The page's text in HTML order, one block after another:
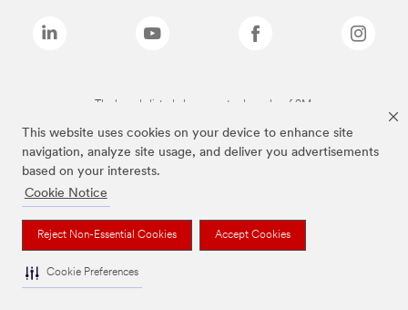
This website uses cookies on your device to enhance site
navigation, analyze site usage, and deliver you advertisements
based on your interests.
Cookie Notice
Reject Non-Essential Cookies Accept Cookies
Cookie Preferences
The brands listed above are trademarks of 3M.